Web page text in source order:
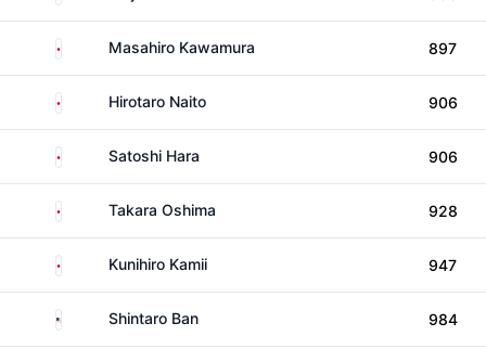
Japan Masahiro Kawamura 897
Japan Hirotaro Naito 906
Japan Satoshi Hara 906
Japan Takara Oshima 928
Japan Kunihiro Kamii 947
United States
Shintaro Ban 984